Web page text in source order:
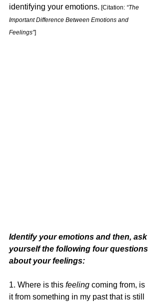
identifying your emotions. [Citation: “The
Important Difference Between Emotions and
Feelings”]
Identify your emotions and then, ask
yourself the following four questions
about your feelings:
1. Where is this feeling coming from, is
it from something in my past that is still